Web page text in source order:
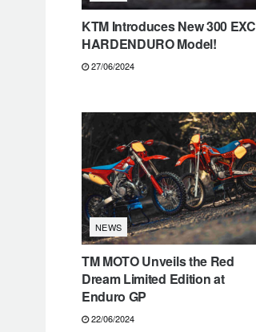
KTM Introduces New 300 EXC
HARDENDURO Model!
27/06/2024
NEWS
TM MOTO Unveils the Red
Dream Limited Edition at
Enduro GP
22/06/2024